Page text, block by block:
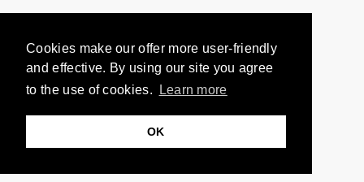
Cookies make our offer more user-friendly
and effective. By using our site you agree
to the use of cookies.
Learn more
OK